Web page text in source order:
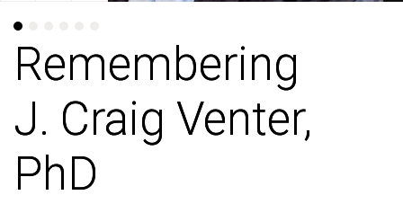
Remembering
J. Craig Venter,
PhD
Remembering
J. Craig Venter,
PhD